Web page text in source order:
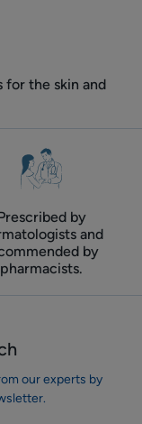
the skin and
by
and
by
pharmacists.
our experts by